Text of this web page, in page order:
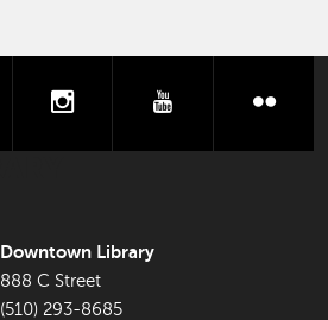
instagram youtube
Downtown Library
888 C Street
(510) 293-8685